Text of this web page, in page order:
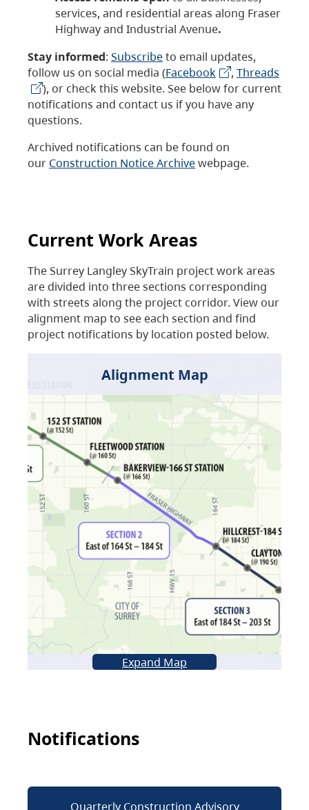
services, and residential areas along Fraser
Highway and Industrial Avenue.
Stay informed: Subscribeto email updates,
follow us on social media (Facebook , Threads
), or check this website. See below for current
notifications and contact us if you have any
questions.
Archived notifications can be found on
our Construction Notice Archivewebpage.
Current Work Areas
The Surrey Langley SkyTrain project work areas
are divided into three sections corresponding
with streets along the project corridor. View our
alignment map to see each section and find
project notifications by location posted below.
Alignment Map
Expand Map
Notifications
Quarterly Construction Advisory